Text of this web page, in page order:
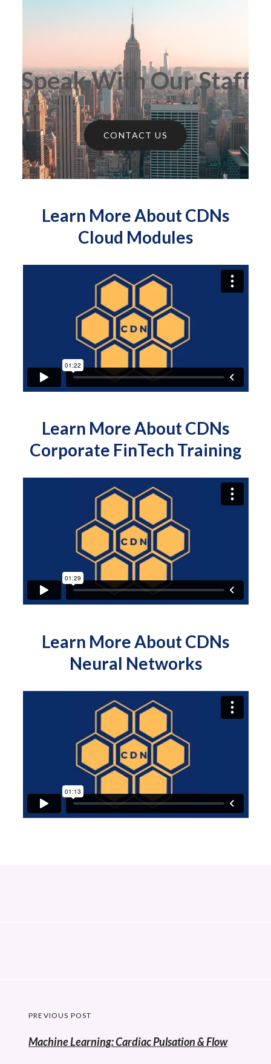
Speak With Our Staff
CONTACT US
Learn More About CDNs
Cloud Modules
Learn More About CDNs
Corporate FinTech Training
Learn More About CDNs
Neural Networks
Post
navigation
PREVIOUS POST
Previous
Machine Learning: Cardiac Pulsation & Flow